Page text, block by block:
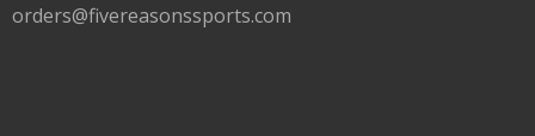
orders@fivereasonssports.com